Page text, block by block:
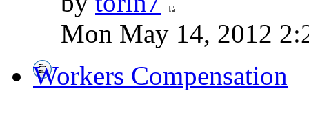
Mon May 14, 2012
Workers Compensation